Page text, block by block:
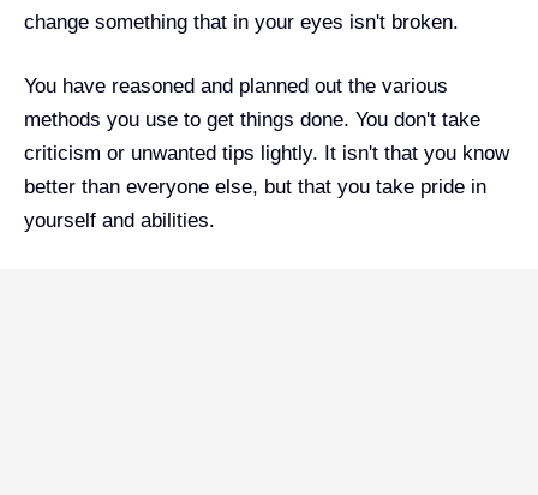
change something that in your eyes isn't broken.
You have reasoned and planned out the various
methods you use to get things done. You don't take
criticism or unwanted tips lightly. It isn't that you know
better than everyone else, but that you take pride in
yourself and abilities.